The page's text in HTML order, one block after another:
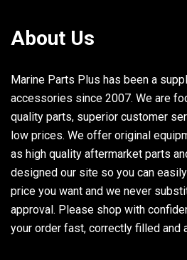
About Us
Marine Parts Plus has been a
accessories since 2007. We are
quality parts, superior customer
low prices. We offer original
as high quality aftermarket parts
designed our site so you can
price you want and we never
approval. Please shop with
your order fast, correctly filled and